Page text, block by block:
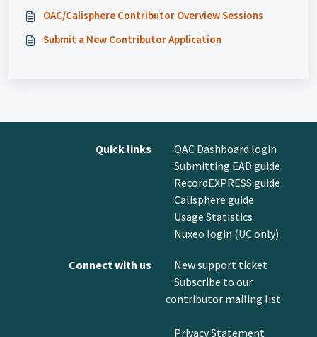
OAC/Calisphere Contributor Overview Sessions
Submit a New Contributor Application
Quick links
OAC Dashboard login
Submitting EAD guide
RecordEXPRESS guide
Calisphere guide
Usage Statistics
Nuxeo login (UC only)
Connect with us
New support ticket
Subscribe to our
contributor mailing list
Privacy Statement